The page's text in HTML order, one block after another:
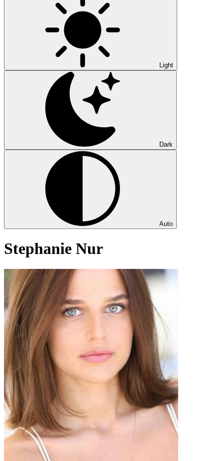
Light
Dark
Auto
Stephanie Nur